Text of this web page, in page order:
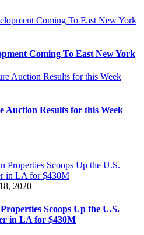
Coming To East New York
Auction Results for this Week
2020
Scoops Up the U.S.
in LA for $430M